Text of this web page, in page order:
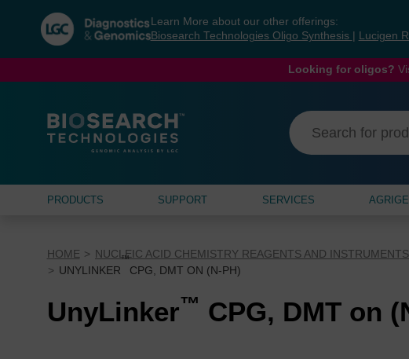
navigation
menu
Learn More about our other offerings:
Biosearch Technologies Oligo Synthesis
Lucigen
Looking for oligos?
PRODUCTS SUPPORT SERVICES
HOME NUCLEIC ACID CHEMISTRY REAGENTS AND INSTRUMENTS
UNYLINKER
™
CPG, DMT ON (N-PH)
UnyLinker™ CPG, DMT on